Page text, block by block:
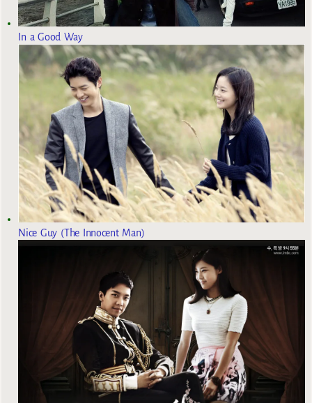
In a Good Way
Nice Guy (The Innocent Man)